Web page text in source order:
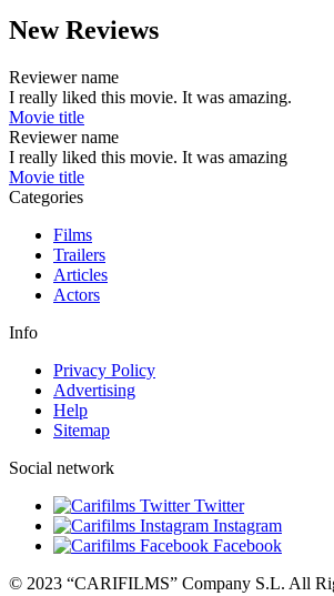
New Reviews
Reviewer name
I really liked this movie. It was amazing.
Movie title
Reviewer name
I really liked this movie. It was amazing
Movie title
Categories
Films
Trailers
Articles
Actors
Info
Privacy Policy
Advertising
Help
Sitemap
Social network
Twitter
Instagram
Facebook
© 2023 “CARIFILMS” Company S.L. All